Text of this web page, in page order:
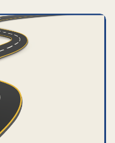
opportunity